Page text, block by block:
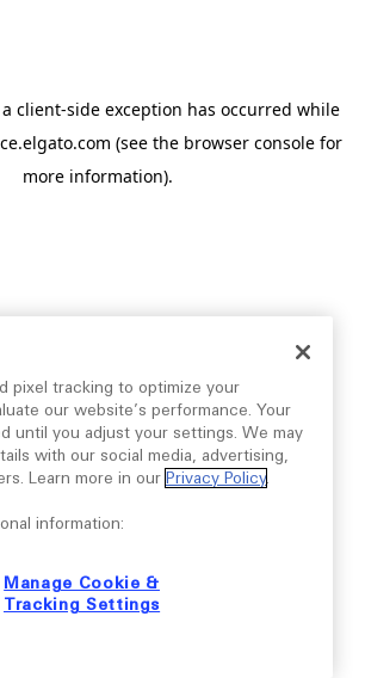
client-side exception has occurred while
(see the browser console for
more information).
pixel tracking to optimize your
our website’s performance. Your
until you adjust your settings. We may
with our social media, advertising,
Learn more in our Privacy Policy.
information:
Manage Cookie &
Tracking Settings